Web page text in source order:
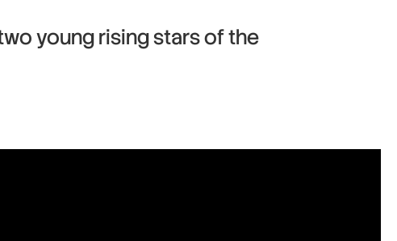
young rising stars of the